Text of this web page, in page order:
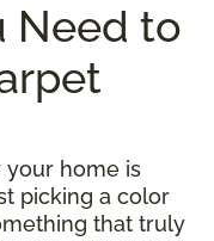
Need to
your home is
picking a color
that truly